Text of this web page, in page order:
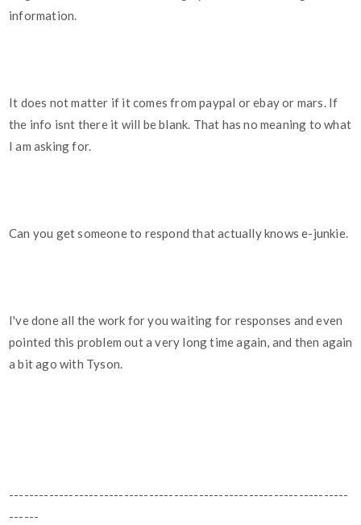
information.
It does not matter if it comes from paypal or ebay or mars. If
the info isnt there it will be blank. That has no meaning to what
I am asking for.
Can you get someone to respond that actually knows e-junkie.
I've done all the work for you waiting for responses and even
pointed this problem out a very long time again, and then again
a bit ago with Tyson.
--------------------------------------------------------------------
------